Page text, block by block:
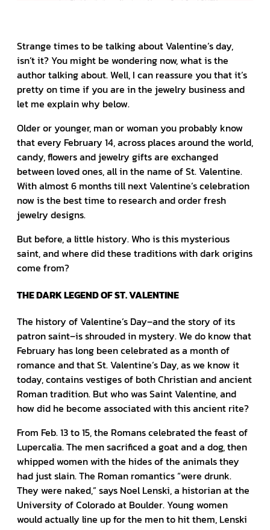
Strange times to be talking about Valentine’s day,
isn’t it? You might be wondering now, what is the
author talking about. Well, I can reassure you that it’s
pretty on time if you are in the jewelry business and
let me explain why below.
Older or younger, man or woman you probably know
that every February 14, across places around the world,
candy, flowers and jewelry gifts are exchanged
between loved ones, all in the name of St. Valentine.
With almost 6 months till next Valentine’s celebration
now is the best time to research and order fresh
jewelry designs.
But before, a little history. Who is this mysterious
saint, and where did these traditions with dark origins
come from?
THE DARK LEGEND OF ST. VALENTINE
The history of Valentine’s Day–and the story of its
patron saint–is shrouded in mystery. We do know that
February has long been celebrated as a month of
romance and that St. Valentine’s Day, as we know it
today, contains vestiges of both Christian and ancient
Roman tradition. But who was Saint Valentine, and
how did he become associated with this ancient rite?
From Feb. 13 to 15, the Romans celebrated the feast of
Lupercalia. The men sacrificed a goat and a dog, then
whipped women with the hides of the animals they
had just slain. The Roman romantics “were drunk.
They were naked,” says Noel Lenski, a historian at the
University of Colorado at Boulder. Young women
would actually line up for the men to hit them, Lenski